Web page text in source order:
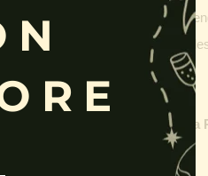
wisdom, focus
, adaptability,
traditions describe other
across India.
Maha